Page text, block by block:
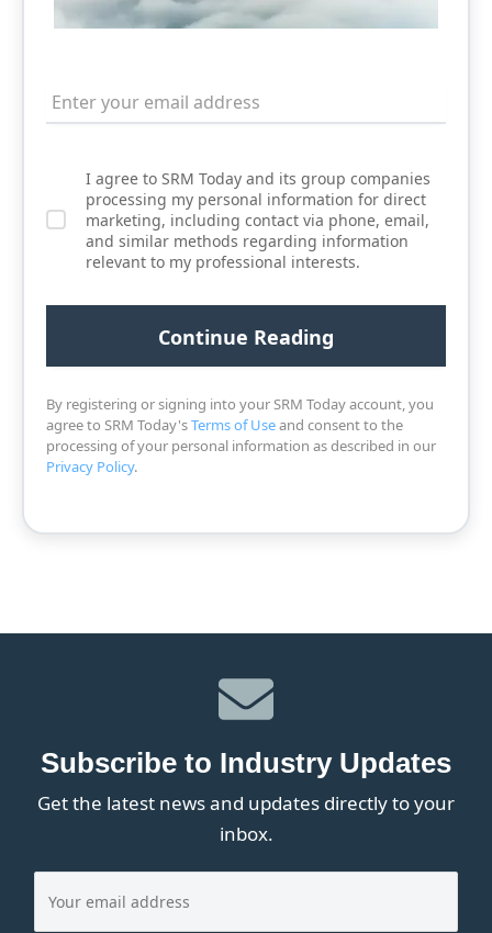
I agree to SRM Today and its group companies
processing my personal information for direct
marketing, including contact via phone, email,
and similar methods regarding information
relevant to my professional interests.
By registering or signing into your SRM Today account, you
agree to SRM Today'sTerms of Useand consent to the
processing of your personal information as described in our
Privacy Policy.
Subscribe to Industry Updates
Get the latest news and updates directly to your
inbox.